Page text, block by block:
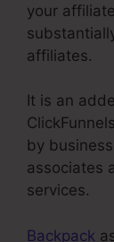
your
affiliates.
It is an
by
associates
services.
Backpack